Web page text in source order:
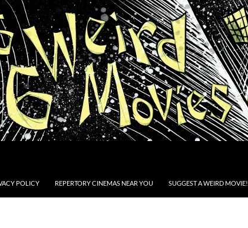
POLICY REPERTORY CINEMAS NEAR YOU SUGGEST A WEIRD MOVIE!